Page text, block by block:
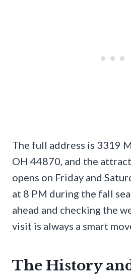
The full address is 3319
OH 44870, and the
opens on Friday and
at 8 PM during the fall
ahead and checking the
visit is always a smart
The History